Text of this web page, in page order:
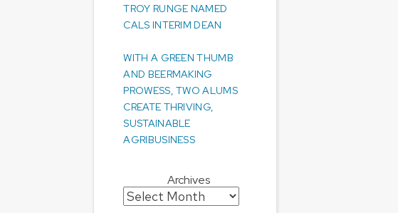
TROY RUNGE NAMED
CALS INTERIM DEAN
WITH A GREEN THUMB
AND BEERMAKING
PROWESS, TWO ALUMS
CREATE THRIVING,
SUSTAINABLE
AGRIBUSINESS
Archives
Archives